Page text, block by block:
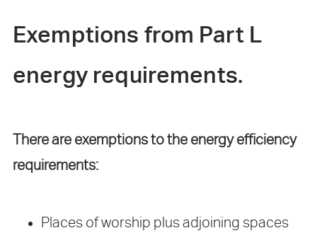
Exemptions from Part L
energy requirements.
There are exemptions to the energy efficiency
requirements:
Places of worship plus adjoining spaces